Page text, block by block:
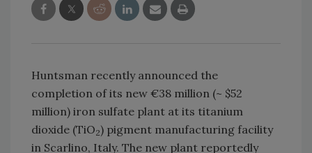
Huntsman recently announced the
completion of its new €38 million (~ $52
million) iron sulfate plant at its titanium
dioxide (TiO2) pigment manufacturing facility
in Scarlino, Italy. The new plant reportedly